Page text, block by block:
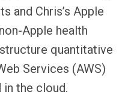
and Chris’s Apple
Apple health
quantitative
Services (AWS)
the cloud.